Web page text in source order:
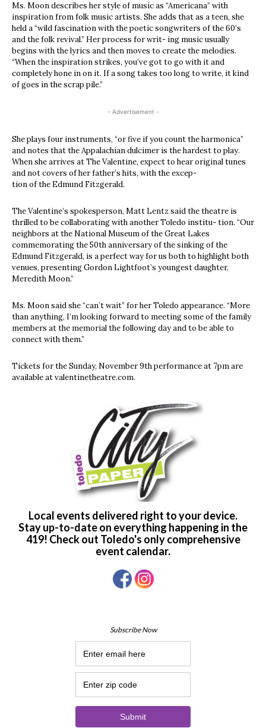
Ms. Moon describes her style of music as “Americana” with
inspiration from folk music artists. She adds that as a teen, she
held a “wild fascination with the poetic songwriters of the 60’s
and the folk revival.” Her process for writ- ing music usually
begins with the lyrics and then moves to create the melodies.
“When the inspiration strikes, you’ve got to go with it and
completely hone in on it. If a song takes too long to write, it kind
of goes in the scrap pile.”
- Advertisement -
She plays four instruments, “or five if you count the harmonica”
and notes that the Appalachian dulcimer is the hardest to play.
When she arrives at The Valentine, expect to hear original tunes
and not covers of her father’s hits, with the excep-
tion of the Edmund Fitzgerald.
The Valentine’s spokesperson, Matt Lentz said the theatre is
thrilled to be collaborating with another Toledo institu- tion. “Our
neighbors at the National Museum of the Great Lakes
commemorating the 50th anniversary of the sinking of the
Edmund Fitzgerald, is a perfect way for us both to highlight both
venues, presenting Gordon Lightfoot’s youngest daughter,
Meredith Moon.”
Ms. Moon said she “can’t wait” for her Toledo appearance. “More
than anything, I’m looking forward to meeting some of the family
members at the memorial the following day and to be able to
connect with them.”
Tickets for the Sunday, November 9th performance at 7pm are
available at valentinetheatre.com.